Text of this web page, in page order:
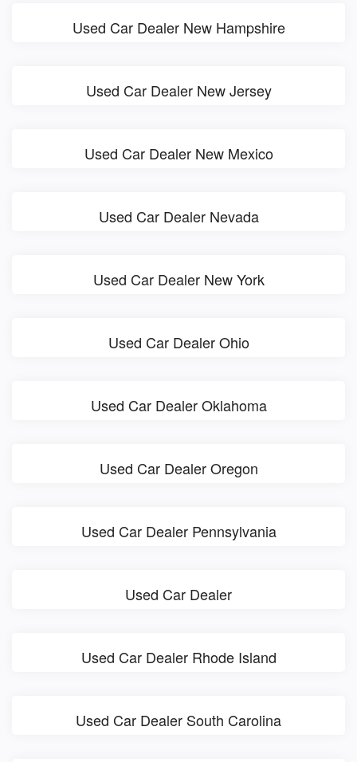
Used Car Dealer New Hampshire
Used Car Dealer New Jersey
Used Car Dealer New Mexico
Used Car Dealer Nevada
Used Car Dealer New York
Used Car Dealer Ohio
Used Car Dealer Oklahoma
Used Car Dealer Oregon
Used Car Dealer Pennsylvania
Used Car Dealer
Used Car Dealer Rhode Island
Used Car Dealer South Carolina